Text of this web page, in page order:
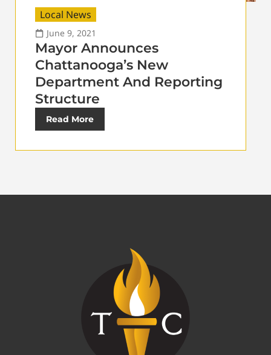
Local News
June 9, 2021
Mayor Announces
Chattanooga’s New
Department And Reporting
Structure
Read More